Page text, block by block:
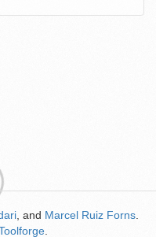
, and Marcel Ruiz Forns